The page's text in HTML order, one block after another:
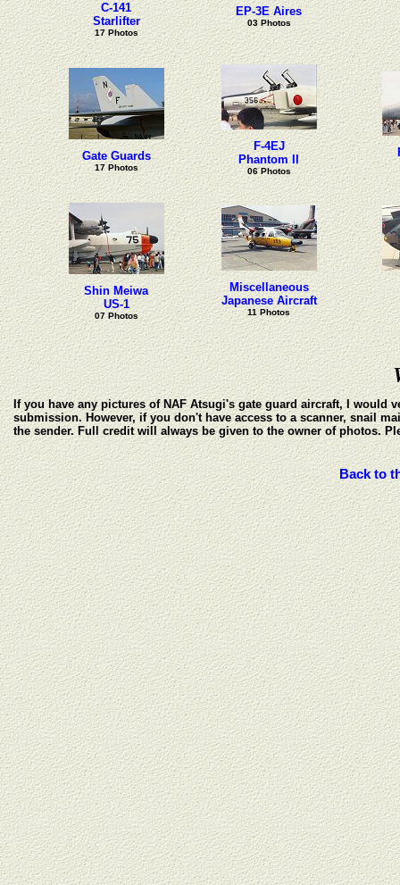
C-141
Starlifter
17 Photos
EP-3E Aires
03 Photos
Gate Guards
17 Photos
F-4EJ
Phantom II
06 Photos
Shin Meiwa
US-1
07 Photos
Miscellaneous
Japanese Aircraft
11 Photos
If you have any pictures of NAF Atsugi's gate guard aircraft, I
submission. However, if you don't have access to a scanner, snail
the sender. Full credit will always be given to the owner of photos.
Back to